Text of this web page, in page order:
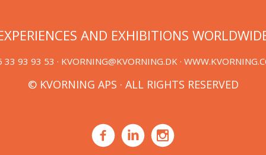
AND EXHIBITIONS
33 93 93 53 · KVORNING@KVORNING.DK ·
© KVORNING APS · ALL RIGHTS RESERVED